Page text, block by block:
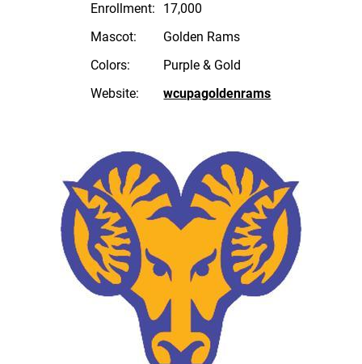
Enrollment:
17,000
Mascot:
Golden Rams
Colors:
Purple & Gold
Website:
wcupagoldenrams